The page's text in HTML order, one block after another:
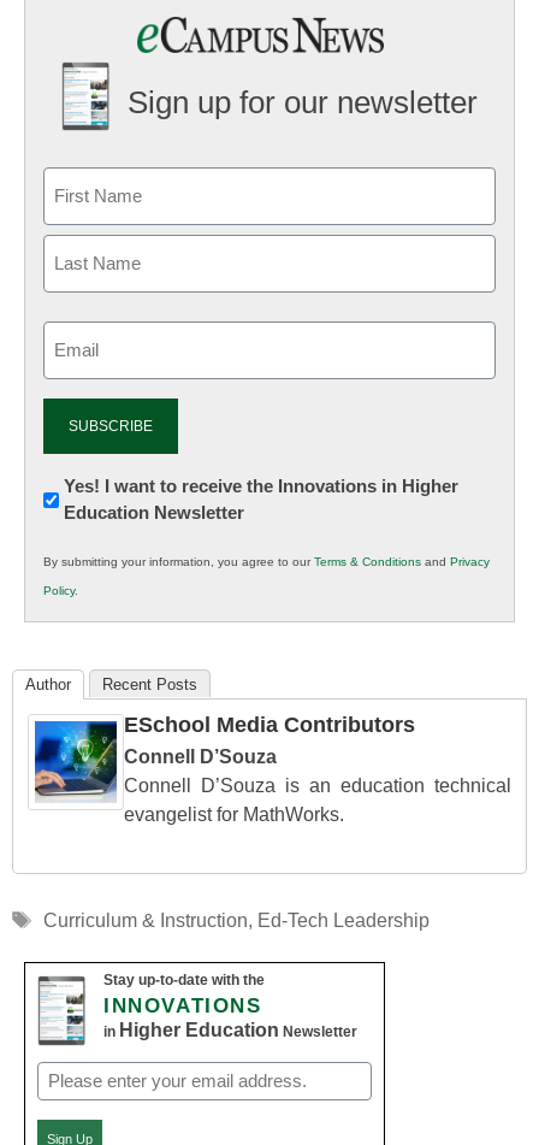
Sign up for our newsletter
Newsletter:
Innovations
K12
Education
Yes! I want to receive the Innovations in Higher
Education Newsletter
By submitting your information, you agree to ourTerms & Conditions and Privacy
Policy.
Author Recent Posts
ESchool Media Contributors
Connell D’Souza
Connell D’Souza is an education technical
evangelist for MathWorks.
Tags
Curriculum & Instruction, Ed-Tech Leadership
Stay up-to-date with the
INNOVATIONS
in Higher Education Newsletter
Email
(Required)
Sign Up